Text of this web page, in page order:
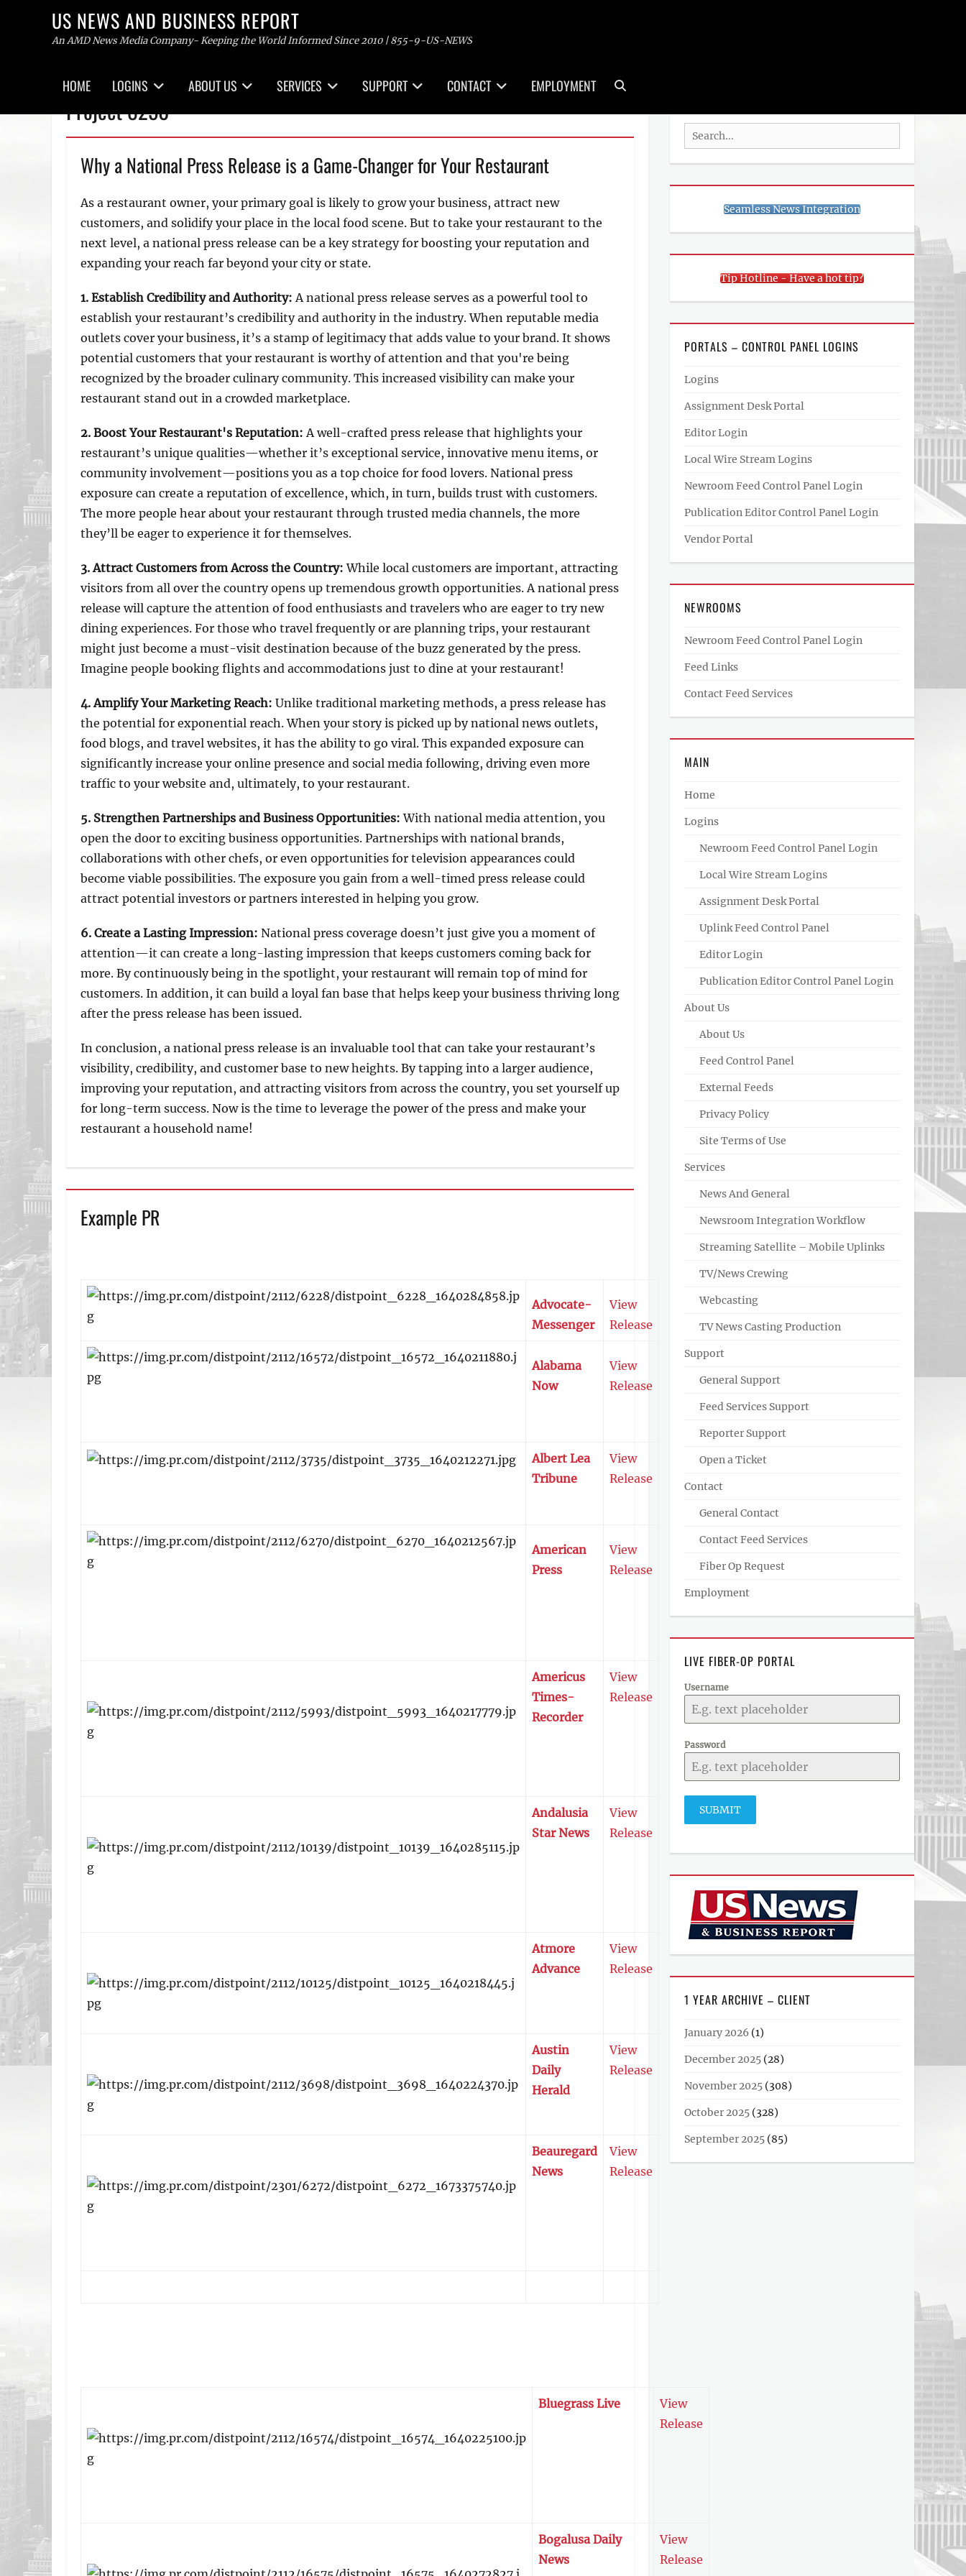
US NEWS AND BUSINESS REPORT
An AMD News Media Company- Keeping the World Informed Since 2010 | 855-9-US-NEWS
menu
HOME LOGINS ABOUT US SERVICES SUPPORT CONTACT EMPLOYMENT
Project 8250
Why a National Press Release is a Game-Changer for Your Restaurant
As a restaurant owner, your primary goal is likely to grow your business, attract new
customers, and solidify your place in the local food scene. But to take your restaurant to the
next level, a national press release can be a key strategy for boosting your reputation and
expanding your reach far beyond your city or state.
1. Establish Credibility and Authority:A national press release serves as a powerful tool to
establish your restaurant’s credibility and authority in the industry. When reputable media
outlets cover your business, it’s a stamp of legitimacy that adds value to your brand. It shows
potential customers that your restaurant is worthy of attention and that you're being
recognized by the broader culinary community. This increased visibility can make your
restaurant stand out in a crowded marketplace.
2. Boost Your Restaurant's Reputation:A well-crafted press release that highlights your
restaurant’s unique qualities—whether it’s exceptional service, innovative menu items, or
community involvement—positions you as a top choice for food lovers. National press
exposure can create a reputation of excellence, which, in turn, builds trust with customers.
The more people hear about your restaurant through trusted media channels, the more
they’ll be eager to experience it for themselves.
3. Attract Customers from Across the Country:While local customers are important, attracting
visitors from all over the country opens up tremendous growth opportunities. A national press
release will capture the attention of food enthusiasts and travelers who are eager to try new
dining experiences. For those who travel frequently or are planning trips, your restaurant
might just become a must-visit destination because of the buzz generated by the press.
Imagine people booking flights and accommodations just to dine at your restaurant!
4. Amplify Your Marketing Reach: Unlike traditional marketing methods, a press release has
the potential for exponential reach. When your story is picked up by national news outlets,
food blogs, and travel websites, it has the ability to go viral. This expanded exposure can
significantly increase your online presence and social media following, driving even more
traffic to your website and, ultimately, to your restaurant.
5. Strengthen Partnerships and Business Opportunities:With national media attention, you
open the door to exciting business opportunities. Partnerships with national brands,
collaborations with other chefs, or even opportunities for television appearances could
become viable possibilities. The exposure you gain from a well-timed press release could
attract potential investors or partners interested in helping you grow.
6. Create a Lasting Impression: National press coverage doesn’t just give you a moment of
attention—it can create a long-lasting impression that keeps customers coming back for
more. By continuously being in the spotlight, your restaurant will remain top of mind for
customers. In addition, it can build a loyal fan base that helps keep your business thriving long
after the press release has been issued.
In conclusion, a national press release is an invaluable tool that can take your restaurant’s
visibility, credibility, and customer base to new heights. By tapping into a larger audience,
improving your reputation, and attracting visitors from across the country, you set yourself up
for long-term success. Now is the time to leverage the power of the press and make your
restaurant a household name!
Example PR
Advocate-
Messenger
View
Release
Alabama
Now
View
Release
Albert Lea
Tribune
View
Release
American
Press
View
Release
Americus
Times-
Recorder
View
Release
Andalusia
Star News
View
Release
Atmore
Advance
View
Release
Austin
Daily
Herald
View
Release
Beauregard
News
View
Release
Bluegrass Live
View
Release
Bogalusa Daily
News
View
Release
Search
for:
Seamless News Integration
Tip Hotline - Have a hot tip?
PORTALS – CONTROL PANEL LOGINS
Logins
Assignment Desk Portal
Editor Login
Local Wire Stream Logins
Newroom Feed Control Panel Login
Publication Editor Control Panel Login
Vendor Portal
NEWROOMS
Newroom Feed Control Panel Login
Feed Links
Contact Feed Services
MAIN
Home
Logins
Newroom Feed Control Panel Login
Local Wire Stream Logins
Assignment Desk Portal
Uplink Feed Control Panel
Editor Login
Publication Editor Control Panel Login
About Us
About Us
Feed Control Panel
External Feeds
Privacy Policy
Site Terms of Use
Services
News And General
Newsroom Integration Workflow
Streaming Satellite – Mobile Uplinks
TV/News Crewing
Webcasting
TV News Casting Production
Support
General Support
Feed Services Support
Reporter Support
Open a Ticket
Contact
General Contact
Contact Feed Services
Fiber Op Request
Employment
LIVE FIBER-OP PORTAL
Username
Password
SUBMIT
1 YEAR ARCHIVE – CLIENT
January 2026 (1)
December 2025 (28)
November 2025 (308)
October 2025 (328)
September 2025 (85)